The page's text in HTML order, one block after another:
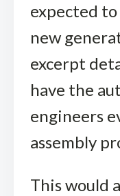
expected
new
excerpt
have the
engineers
assembly
This would